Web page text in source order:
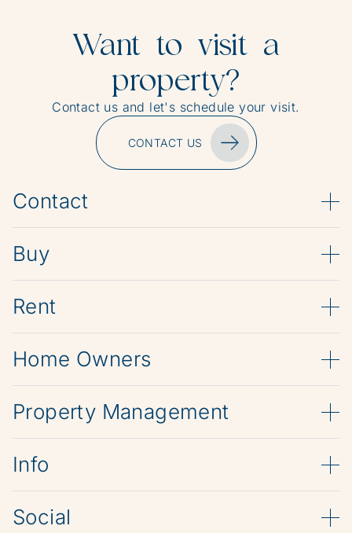
Want to visit a
property?
Contact us and let's schedule your visit.
CONTACT US
Contact
Buy
Rent
Home Owners
Property Management
Info
Social